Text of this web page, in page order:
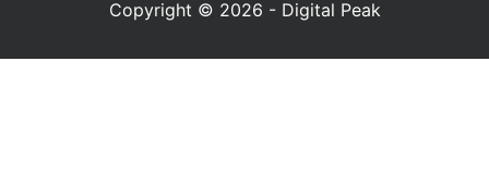
Copyright © 2026 - Digital Peak